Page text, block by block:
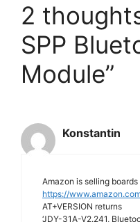
2
SPP
Module”
Konstantin
Amazon is selling
https://
AT+VERSION returns
‘JDY-31A-V2.241,